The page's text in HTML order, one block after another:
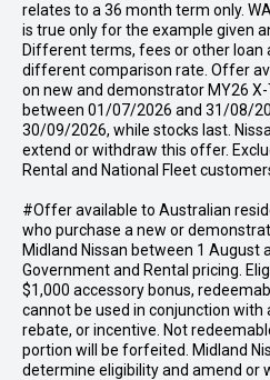
relates to a 36 month term only.
is true only for the example given
Different terms, fees or other loan
different comparison rate. Offer
on new and demonstrator MY26
between 01/07/2026 and 31/08/
30/09/2026, while stocks last.
extend or withdraw this offer.
Rental and National Fleet
#Offer available to Australian
who purchase a new or
Midland Nissan between 1 August
Government and Rental pricing.
$1,000 accessory bonus,
cannot be used in conjunction
rebate, or incentive. Not
portion will be forfeited. Midland
determine eligibility and amend or